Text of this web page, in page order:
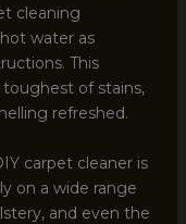
cleaning
water as
This
of stains,
refreshed.
carpet cleaner is
on a wide range
and even the